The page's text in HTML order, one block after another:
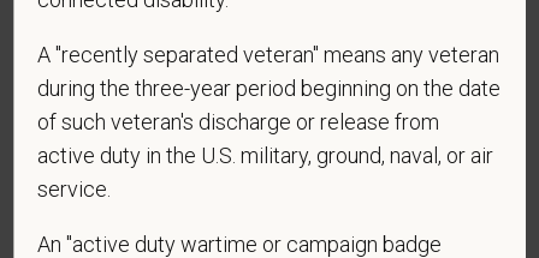
* What is your current mailing address?
Are you legally authorized to work in the U.S. for
employment in the U.S.?
A "recently separated veteran" means any veteran
during the three-year period beginning on the date
of such veteran's discharge or release from
active duty in the U.S. military, ground, naval, or air
service.
An "active duty wartime or campaign badge